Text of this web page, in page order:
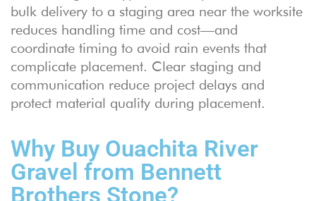
bulk delivery to a staging area near the worksite
reduces handling time and cost—and
coordinate timing to avoid rain events that
complicate placement. Clear staging and
communication reduce project delays and
protect material quality during placement.
Why Buy Ouachita River
Gravel from Bennett
Brothers Stone?